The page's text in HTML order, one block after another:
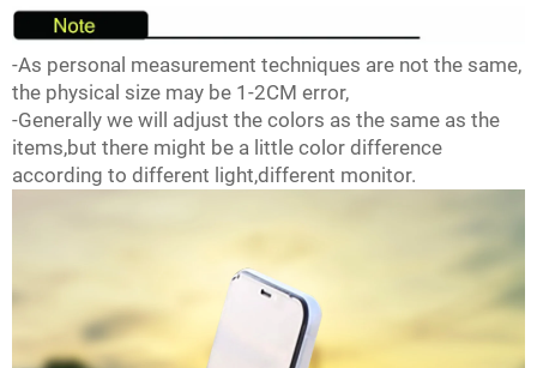
-As personal measurement techniques are not the same,
the physical size may be 1-2CM error,
-Generally we will adjust the colors as the same as the
items,but there might be a little color difference
according to different light,different monitor.